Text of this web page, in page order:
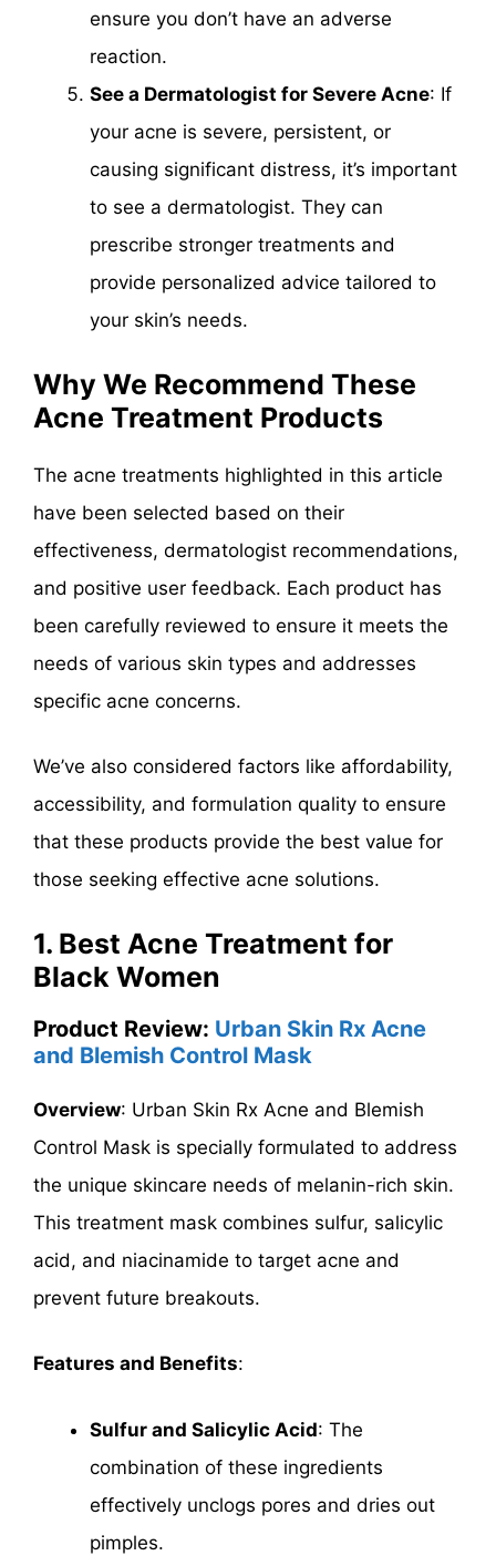
ensure you don’t have an adverse
reaction.
See a Dermatologist for Severe Acne: If
your acne is severe, persistent, or
causing significant distress, it’s important
to see a dermatologist. They can
prescribe stronger treatments and
provide personalized advice tailored to
your skin’s needs.
Why We Recommend These
Acne Treatment Products
The acne treatments highlighted in this article
have been selected based on their
effectiveness, dermatologist recommendations,
and positive user feedback. Each product has
been carefully reviewed to ensure it meets the
needs of various skin types and addresses
specific acne concerns.
We’ve also considered factors like affordability,
accessibility, and formulation quality to ensure
that these products provide the best value for
those seeking effective acne solutions.
1. Best Acne Treatment for
Black Women
Product Review: Urban Skin Rx Acne
and Blemish Control Mask
Overview: Urban Skin Rx Acne and Blemish
Control Mask is specially formulated to address
the unique skincare needs of melanin-rich skin.
This treatment mask combines sulfur, salicylic
acid, and niacinamide to target acne and
prevent future breakouts.
Features and Benefits:
Sulfur and Salicylic Acid: The
combination of these ingredients
effectively unclogs pores and dries out
pimples.